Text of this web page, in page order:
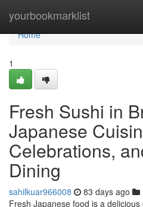
yourbookmarklist
Home
Home
1
Fresh Sushi in
Japanese
Celebrations,
Dining
sahilkuar966008 83 days ago
Fresh Japanese food is a